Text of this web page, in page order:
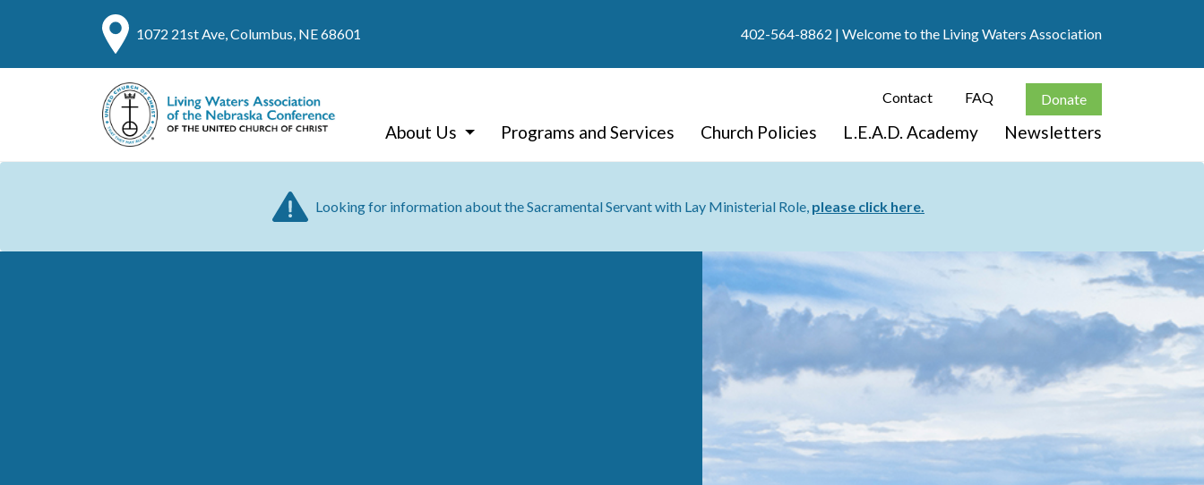
1072 21st Ave, Columbus, NE 68601 402-564-8862 | Welcome to the Living Waters Association
Contact FAQ Donate
About Us Programs and Services Church Policies L.E.A.D. Academy Newsletters
Looking for information about the Sacramental Servant with Lay Ministerial Role, please click here.